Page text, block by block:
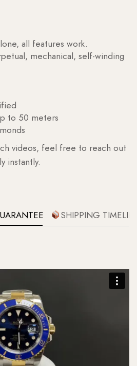
all features work.
mechanical, self-winding
to 50 meters
videos, feel free to reach out
instantly.
SHIPPING